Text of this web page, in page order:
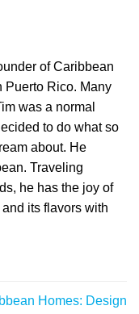
of Caribbean
Puerto Rico. Many
was a normal
to do what so
about. He
Traveling
he has the joy of
its flavors with
Homes: Design